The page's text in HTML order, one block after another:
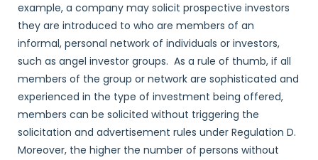
example, a company may solicit prospective investors
they are introduced to who are members of an
informal, personal network of individuals or investors,
such as angel investor groups. As a rule of thumb, if all
members of the group or network are sophisticated and
experienced in the type of investment being offered,
members can be solicited without triggering the
solicitation and advertisement rules under Regulation D.
Moreover, the higher the number of persons without